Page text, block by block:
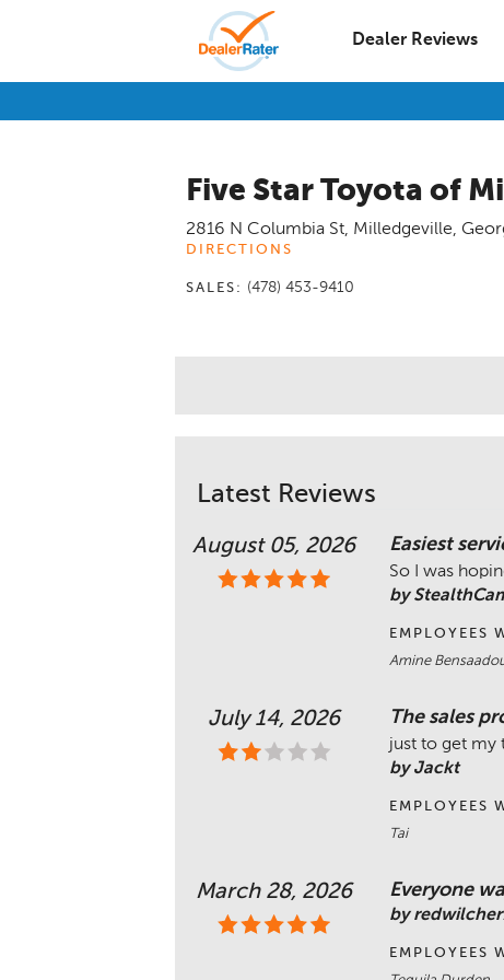
Dealer Reviews
Five Star Toyota of
2816 N Columbia St, Milledgeville,
DIRECTIONS
SALES: (478) 453-9410
Latest Reviews
August 05, 2026 Easiest
So I was
by
EMPLOYEES
Amine
July 14, 2026 The sales
just to get my
by Jackt
EMPLOYEES
Tai
March 28, 2026 Everyone
by
EMPLOYEES